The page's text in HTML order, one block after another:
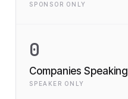
SPONSOR ONLY
0
Companies Speaking
SPEAKER ONLY